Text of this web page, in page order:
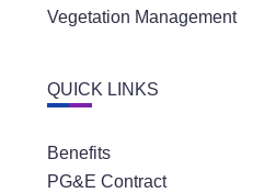
Vegetation Management
QUICK LINKS
Benefits
PG&E Contract